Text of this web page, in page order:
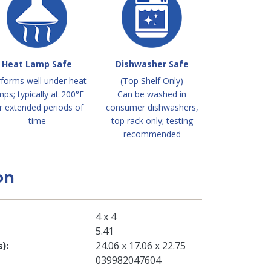
Heat Lamp Safe
well under heat
typically at 200°F
extended periods of
time
Dishwasher Safe
(Top Shelf Only)
Can be washed in
consumer dishwashers,
top rack only; testing
recommended
4 x 4
5.41
24.06 x 17.06 x 22.75
039982047604